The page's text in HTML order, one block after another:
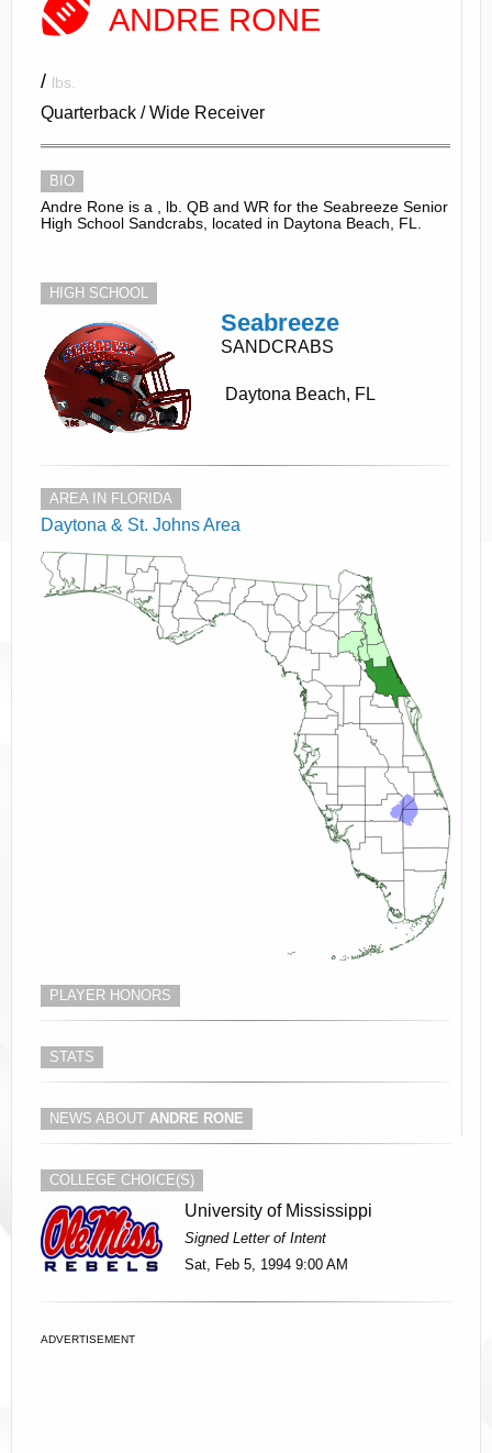
ANDRE RONE
/ lbs.
Quarterback / Wide Receiver
BIO
Andre Rone is a , lb. QB and WR for the Seabreeze Senior
High School Sandcrabs, located in Daytona Beach, FL.
HIGH SCHOOL
Seabreeze
SANDCRABS
Daytona Beach, FL
AREA IN FLORIDA
Daytona & St. Johns Area
PLAYER HONORS
STATS
NEWS ABOUT ANDRE RONE
COLLEGE CHOICE(S)
University of Mississippi
Signed Letter of Intent
Sat, Feb 5, 1994 9:00 AM
ADVERTISEMENT